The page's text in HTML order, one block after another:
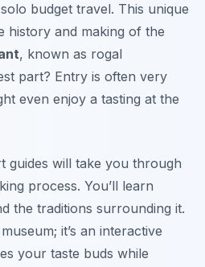
solo budget travel. This unique
history and making of the
, known as rogal
part? Entry is often very
even enjoy a tasting at the
guides will take you through
process. You’ll learn
the traditions surrounding it.
it’s an interactive
your taste buds while